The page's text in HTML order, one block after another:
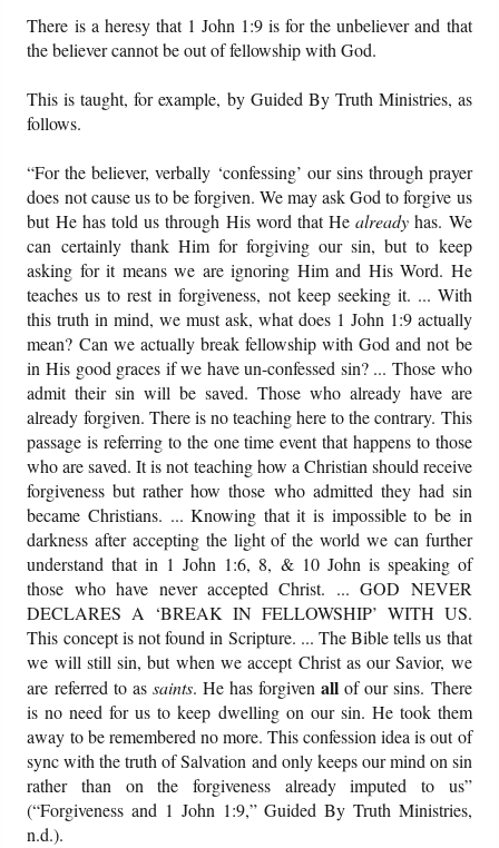
There is a heresy that 1 John 1:9 is for the unbeliever and that
the believer cannot be out of fellowship with God.
This is taught, for example, by Guided By Truth Ministries, as
follows.
“For the believer, verbally ‘confessing’ our sins through prayer
does not cause us to be forgiven. We may ask God to forgive us
but He has told us through His word that Healreadyhas. We
can certainly thank Him for forgiving our sin, but to keep
asking for it means we are ignoring Him and His Word. He
teaches us to rest in forgiveness, not keep seeking it. ... With
this truth in mind, we must ask, what does 1 John 1:9 actually
mean? Can we actually break fellowship with God and not be
in His good graces if we have un-confessed sin? ... Those who
admit their sin will be saved. Those who already have are
already forgiven. There is no teaching here to the contrary. This
passage is referring to the one time event that happens to those
who are saved. It is not teaching how a Christian should receive
forgiveness but rather how those who admitted they had sin
became Christians. ... Knowing that it is impossible to be in
darkness after accepting the light of the world we can further
understand that in 1 John 1:6, 8, & 10 John is speaking of
those who have never accepted Christ. ... GOD NEVER
DECLARES A ‘BREAK IN FELLOWSHIP’ WITH US.
This concept is not found in Scripture. ... The Bible tells us that
we will still sin, but when we accept Christ as our Savior, we
are referred to assaints. He has forgivenall of our sins. There
is no need for us to keep dwelling on our sin. He took them
away to be remembered no more. This confession idea is out of
sync with the truth of Salvation and only keeps our mind on sin
rather than on the forgiveness already imputed to us”
(“Forgiveness and 1 John 1:9,” Guided By Truth Ministries,
n.d.).